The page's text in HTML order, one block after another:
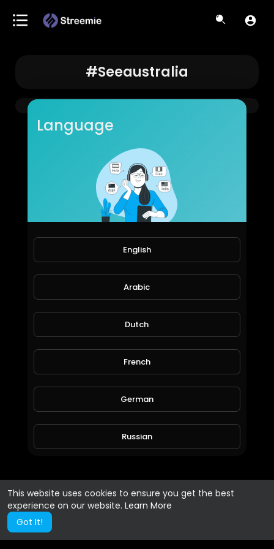
This website uses cookies to ensure you get the best
experience on our website. Learn More
Got It!
#seeaustralia
Language
English
Arabic
Dutch
French
German
Russian
Turkish